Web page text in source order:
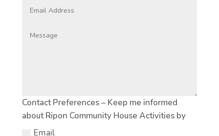
Contact Preferences – Keep me informed
about Ripon Community House Activities by
Email